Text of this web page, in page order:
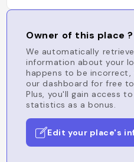
Owner of this place ?
We automatically
information about your
happens to be incorrect,
our dashboard for free to
Plus, you'll gain access
statistics as a bonus.
Edit your place's